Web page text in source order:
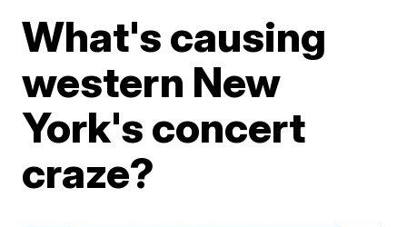
What's causing
western New
York's concert
craze?